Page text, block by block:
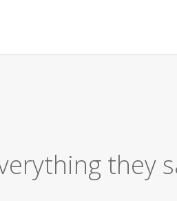
Excellent